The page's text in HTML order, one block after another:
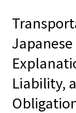
Liability,